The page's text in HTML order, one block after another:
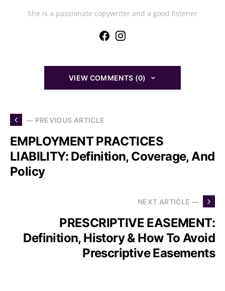
She is a passionate copywriter and a good listener
VIEW COMMENTS (0)
— PREVIOUS ARTICLE
EMPLOYMENT PRACTICES
LIABILITY: Definition, Coverage, And
Policy
NEXT ARTICLE —
PRESCRIPTIVE EASEMENT:
Definition, History & How To Avoid
Prescriptive Easements